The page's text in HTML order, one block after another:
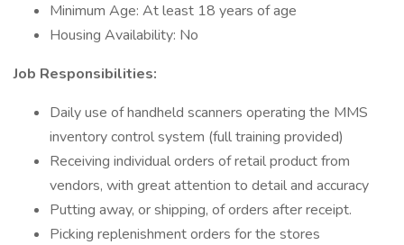
Minimum Age: At least 18 years of age
Housing Availability: No
Job Responsibilities:
Daily use of handheld scanners operating the MMS
inventory control system (full training provided)
Receiving individual orders of retail product from
vendors, with great attention to detail and accuracy
Putting away, or shipping, of orders after receipt.
Picking replenishment orders for the stores